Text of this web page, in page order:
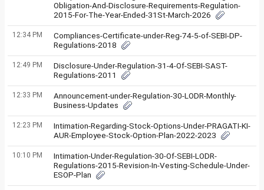
Obligation-And-Disclosure-Requirements-Regulation-
2015-For-The-Year-Ended-31St-March-2026
12:34 PM
Compliances-Certificate-under-Reg-74-5-of-SEBI-DP-
Regulations-2018
12:49 PM
Disclosure-Under-Regulation-31-4-Of-SEBI-SAST-
Regulations-2011
12:33 PM
Announcement-under-Regulation-30-LODR-Monthly-
Business-Updates
12:23 PM
Intimation-Regarding-Stock-Options-Under-PRAGATI-KI-
AUR-Employee-Stock-Option-Plan-2022-2023
10:10 PM
Intimation-Under-Regulation-30-Of-SEBI-LODR-
Regulations-2015-Revision-In-Vesting-Schedule-Under-
ESOP-Plan